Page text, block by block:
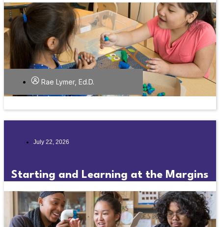
Rae Lymer, Ed.D.
July 22, 2026
Starting and Learning at the Margins